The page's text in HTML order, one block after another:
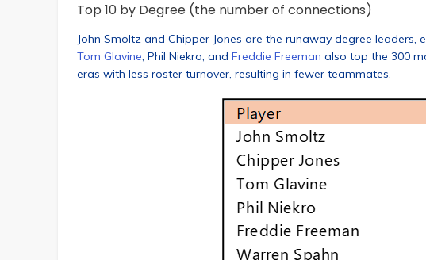
Top 10 by Degree (the number of connections)
John Smoltz and Chipper Jones are the runaway degree
Tom Glavine, Phil Niekro, and Freddie Freeman also top the 300
eras with less roster turnover, resulting in fewer teammates.